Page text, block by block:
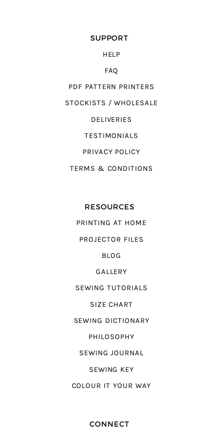
SUPPORT
HELP
FAQ
PDF PATTERN PRINTERS
STOCKISTS / WHOLESALE
DELIVERIES
TESTIMONIALS
PRIVACY POLICY
TERMS & CONDITIONS
RESOURCES
PRINTING AT HOME
PROJECTOR FILES
BLOG
GALLERY
SEWING TUTORIALS
SIZE CHART
SEWING DICTIONARY
PHILOSOPHY
SEWING JOURNAL
SEWING KEY
COLOUR IT YOUR WAY
CONNECT